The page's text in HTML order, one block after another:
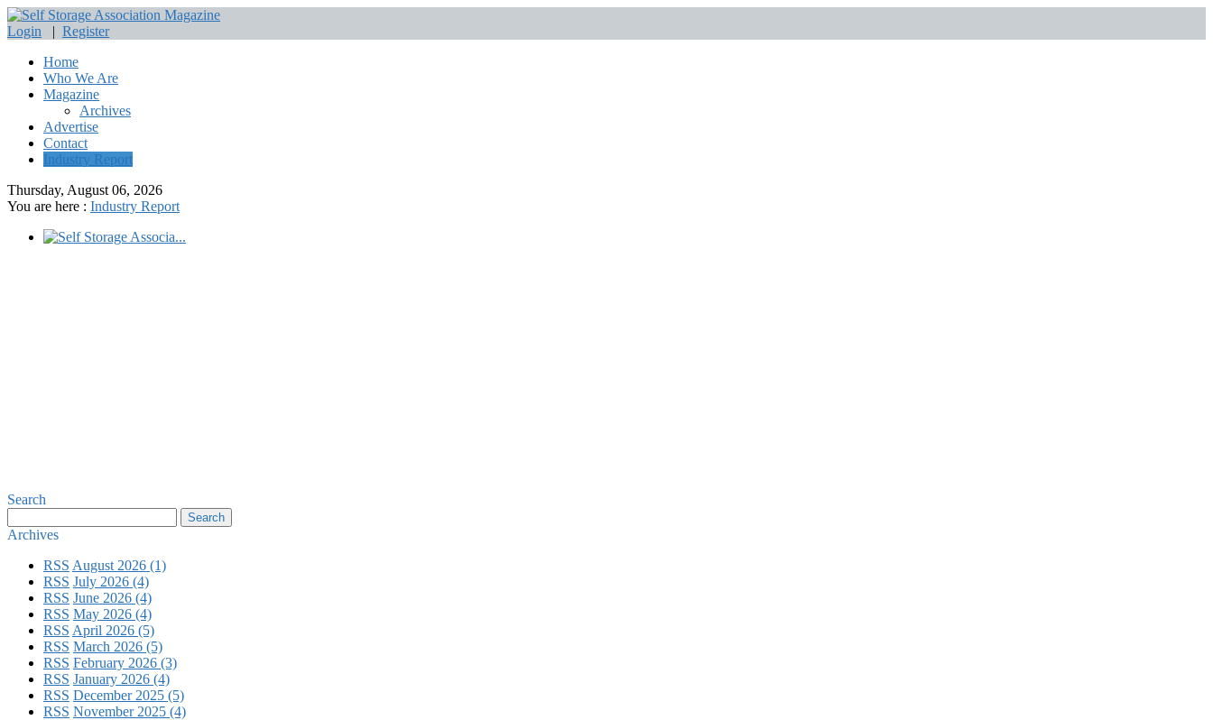
Login | Register
Home
Who We Are
Magazine
Archives
Advertise
Contact
Industry Report
Thursday, August 06, 2026
You are here : Industry Report
Search
Archives
RSS August 2026 (1)
RSS July 2026 (4)
RSS June 2026 (4)
RSS May 2026 (4)
RSS April 2026 (5)
RSS March 2026 (5)
RSS February 2026 (3)
RSS January 2026 (4)
RSS December 2025 (5)
RSS November 2025 (4)